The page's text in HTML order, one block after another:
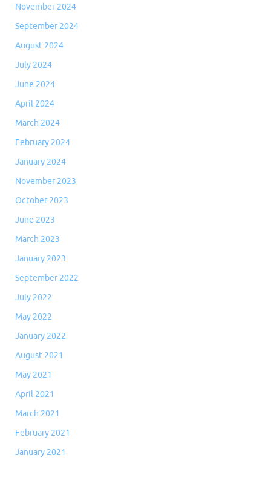
November 2024
September 2024
August 2024
July 2024
June 2024
April 2024
March 2024
February 2024
January 2024
November 2023
October 2023
June 2023
March 2023
January 2023
September 2022
July 2022
May 2022
January 2022
August 2021
May 2021
April 2021
March 2021
February 2021
January 2021